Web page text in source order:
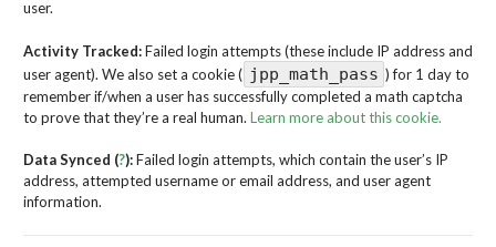
user.
Activity Tracked:Failed login attempts (these include IP address and
user agent). We also set a cookie ( jpp_math_pass ) for 1 day to
remember if/when a user has successfully completed a math captcha
to prove that they’re a real human. Learn more about this cookie.
Data Synced (?):Failed login attempts, which contain the user’s IP
address, attempted username or email address, and user agent
information.